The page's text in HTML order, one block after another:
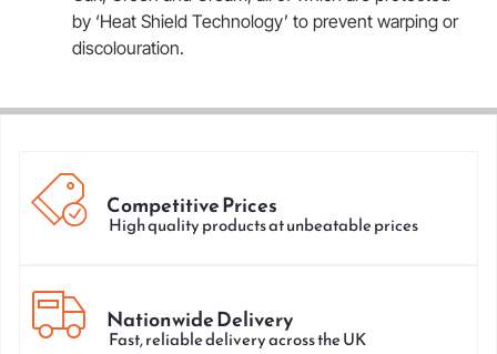
by ‘Heat Shield Technology’ to prevent warping or
discolouration.
Competitive Prices
High quality products at unbeatable prices
Nationwide Delivery
Fast, reliable delivery across the UK